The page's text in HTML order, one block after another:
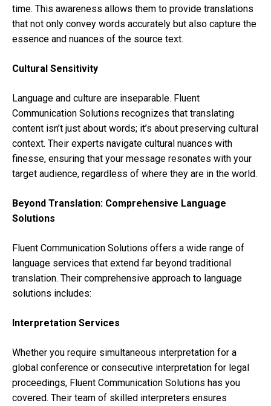
time. This awareness allows them to provide translations
that not only convey words accurately but also capture the
essence and nuances of the source text.
Cultural Sensitivity
Language and culture are inseparable. Fluent
Communication Solutions recognizes that translating
content isn’t just about words; it’s about preserving cultural
context. Their experts navigate cultural nuances with
finesse, ensuring that your message resonates with your
target audience, regardless of where they are in the world.
Beyond Translation: Comprehensive Language
Solutions
Fluent Communication Solutions offers a wide range of
language services that extend far beyond traditional
translation. Their comprehensive approach to language
solutions includes:
Interpretation Services
Whether you require simultaneous interpretation for a
global conference or consecutive interpretation for legal
proceedings, Fluent Communication Solutions has you
covered. Their team of skilled interpreters ensures